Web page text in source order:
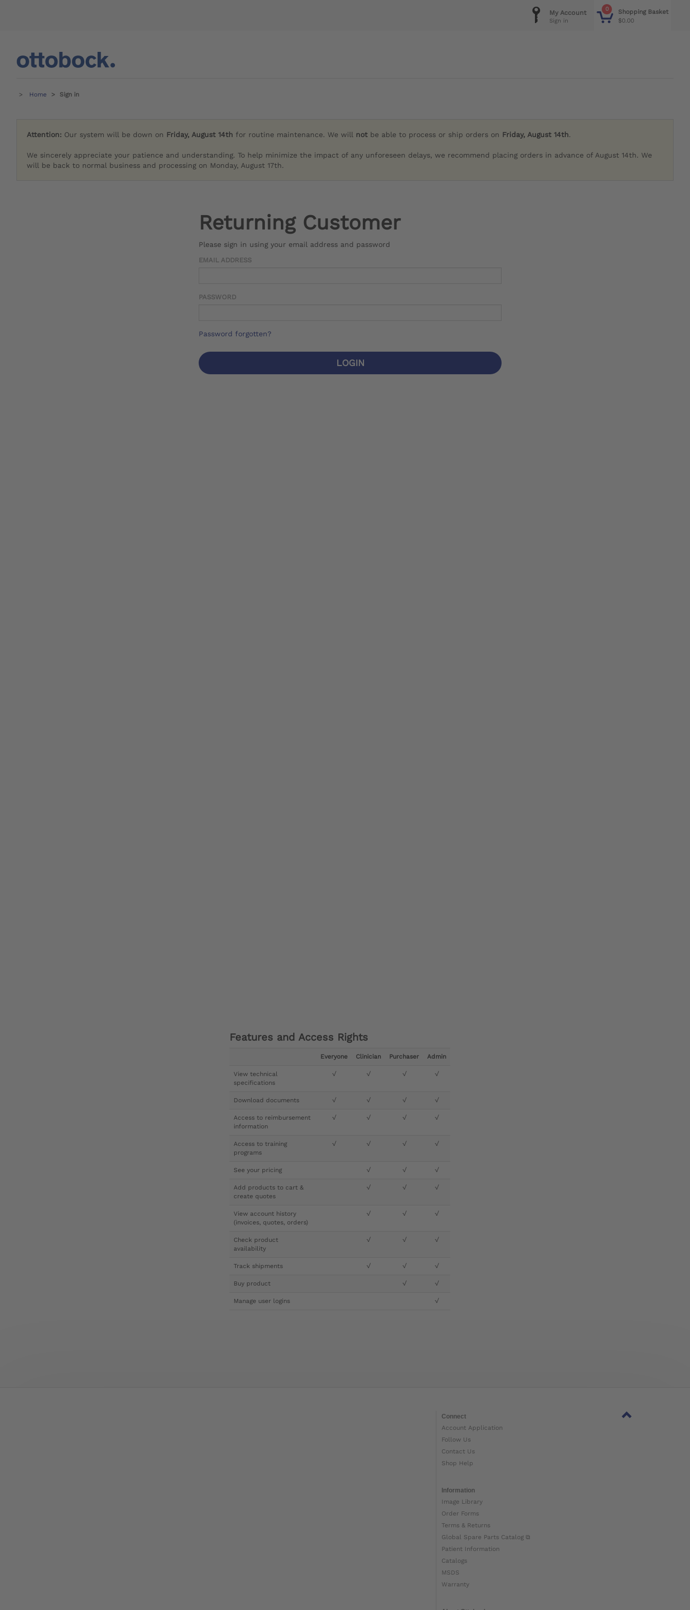
0
Shopping Basket
$0.00
My Account
Sign in
Home Sign in
Attention: Our system will be down on Friday, August 14th for routine maintenance. We will not be able to process or ship orders on Friday, August 14th.
We sincerely appreciate your patience and understanding. To help minimize the impact of any unforeseen delays, we recommend placing orders in advance of August 14th. We
will be back to normal business and processing on Monday, August 17th.
Returning Customer
Please sign in using your email address and password
EMAIL ADDRESS
PASSWORD
Password forgotten?
LOGIN
Features and Access Rights
Everyone Clinician Purchaser Admin
View technical
specifications
√ √ √ √
Download documents √ √ √ √
Access to reimbursement
information
√ √ √ √
Access to training
programs
√ √ √ √
See your pricing √ √ √
Add products to cart &
create quotes
√ √ √
View account history
(invoices, quotes, orders)
√ √ √
Check product
availability
√ √ √
Track shipments √ √ √
Buy product √ √
Manage user logins √
Connect
Account Application
Follow Us
Contact Us
Shop Help
Information
Image Library
Order Forms
Terms & Returns
Global Spare Parts Catalog ⧉
Patient Information
Catalogs
MSDS
Warranty